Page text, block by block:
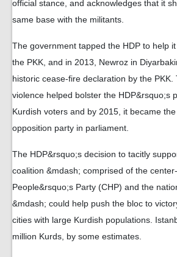
official stance, and acknowledges that it
same base with the militants.
The government tapped the HDP to help
the PKK, and in 2013, Newroz in
historic cease-fire declaration by the PKK.
violence helped bolster the HDP&rsquo;s
Kurdish voters and by 2015, it became
opposition party in parliament.
The HDP&rsquo;s decision to tacitly
coalition &mdash; comprised of the
People&rsquo;s Party (CHP) and the
&mdash; could help push the bloc to
cities with large Kurdish populations.
million Kurds, by some estimates.